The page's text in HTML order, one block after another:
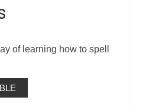
of learning how to spell